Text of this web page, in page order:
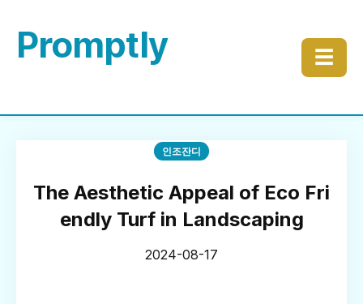
Promptly ☰
인조잔디
The Aesthetic Appeal of Eco Fri
endly Turf in Landscaping
2024-08-17